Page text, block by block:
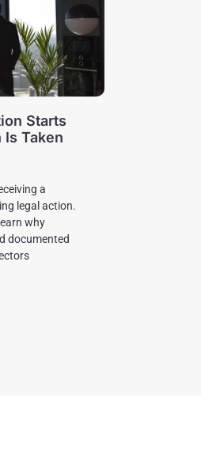
Starts
Is Taken
a
legal action.
why
documented